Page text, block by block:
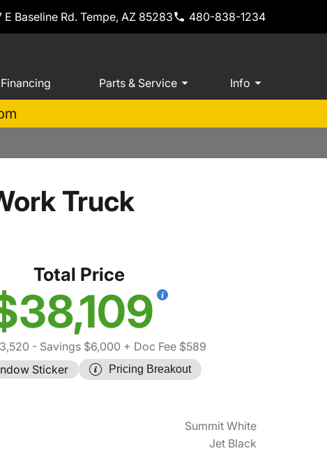
E Baseline Rd. Tempe, AZ 85283 480-838-1234
Financing Parts & Service Info
Truck
Total Price
- Savings $6,000 + Doc Fee $589
Sticker
Pricing Breakout
Summit White
Jet Black